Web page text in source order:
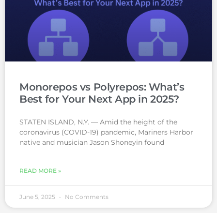
Monorepos vs Polyrepos: What’s
Best for Your Next App in 2025?
STATEN ISLAND, N.Y. — Amid the height of the
coronavirus (COVID-19) pandemic, Mariners Harbor
native and musician Jason Shoneyin found
READ MORE »
June 5, 2025 No Comments